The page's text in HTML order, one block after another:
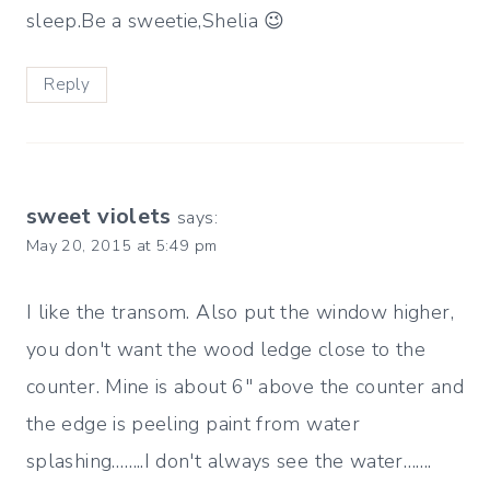
sleep.Be a sweetie,Shelia 😉
Reply
sweet violets says:
May 20, 2015 at 5:49 pm
I like the transom. Also put the window higher,
you don't want the wood ledge close to the
counter. Mine is about 6" above the counter and
the edge is peeling paint from water
splashing……..I don't always see the water…….